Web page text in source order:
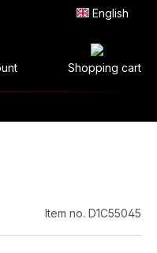
English
Shopping cart
Item no. D1C55045